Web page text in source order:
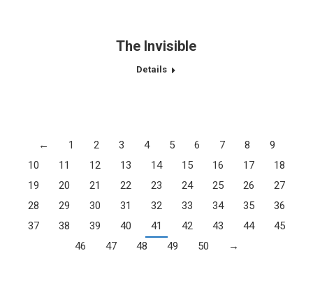
The Invisible
Details
← 1 2 3 4 5 6 7 8
9
10
11 12 13 14 15 16 17
18
19
20 21 22 23 24 25 26
27
28
29 30 31 32 33 34 35
36
37
38 39 40 41 42 43 44
45
46
47 48 49 50 →